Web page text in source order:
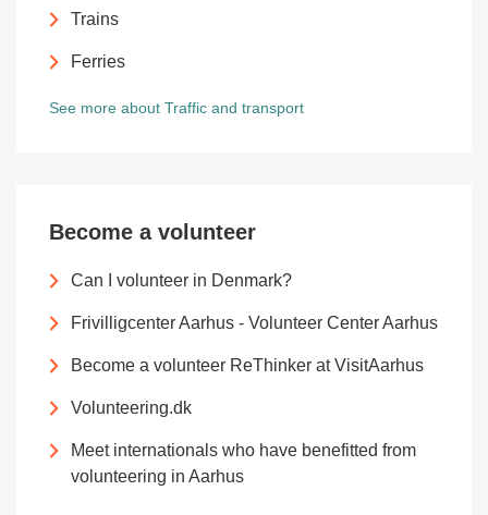
Trains
Ferries
See more about Traffic and transport
Become a volunteer
Can I volunteer in Denmark?
Frivilligcenter Aarhus - Volunteer Center Aarhus
Become a volunteer ReThinker at VisitAarhus
Volunteering.dk
Meet internationals who have benefitted from
volunteering in Aarhus